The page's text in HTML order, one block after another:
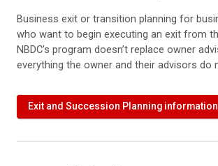
Business exit or transition planning for
who want to begin executing an exit from
NBDC’s program doesn’t replace owner
everything the owner and their advisors do
Exit and Succession Planning information